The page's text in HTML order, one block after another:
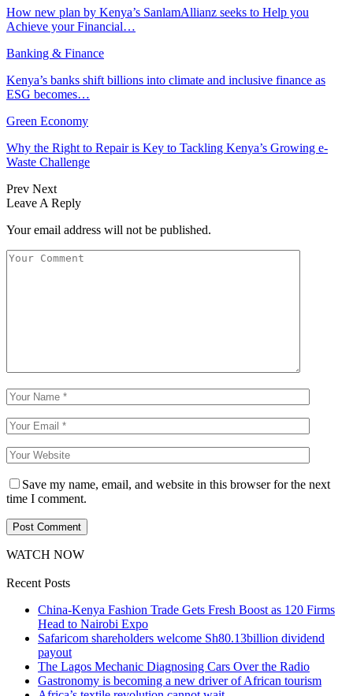
How new plan by Kenya’s SanlamAllianz seeks to Help you
Achieve your Financial…
Banking & Finance
Kenya’s banks shift billions into climate and inclusive finance as
ESG becomes…
Green Economy
Why the Right to Repair is Key to Tackling Kenya’s Growing e-
Waste Challenge
Prev Next
Leave A Reply
Your email address will not be published.
Save my name, email, and website in this browser for the next
time I comment.
WATCH NOW
Recent Posts
China-Kenya Fashion Trade Gets Fresh Boost as 120 Firms
Head to Nairobi Expo
Safaricom shareholders welcome Sh80.13billion dividend
payout
The Lagos Mechanic Diagnosing Cars Over the Radio
Gastronomy is becoming a new driver of African tourism